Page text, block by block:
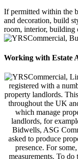
If permitted within the
and decoration, build
room, interior, building
Working with Estate
registered with a
property landlords.
throughout the UK
which manage
landlords, for
Bidwells, ASG
asked to produce
presence. For
measurements. To